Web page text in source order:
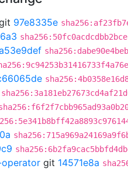
97e8335e
git 14571e8a